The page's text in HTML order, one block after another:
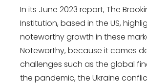
In its June 2023 report, The
Institution, based in the US,
noteworthy growth in these
Noteworthy, because it comes
challenges such as the global
the pandemic, the Ukraine